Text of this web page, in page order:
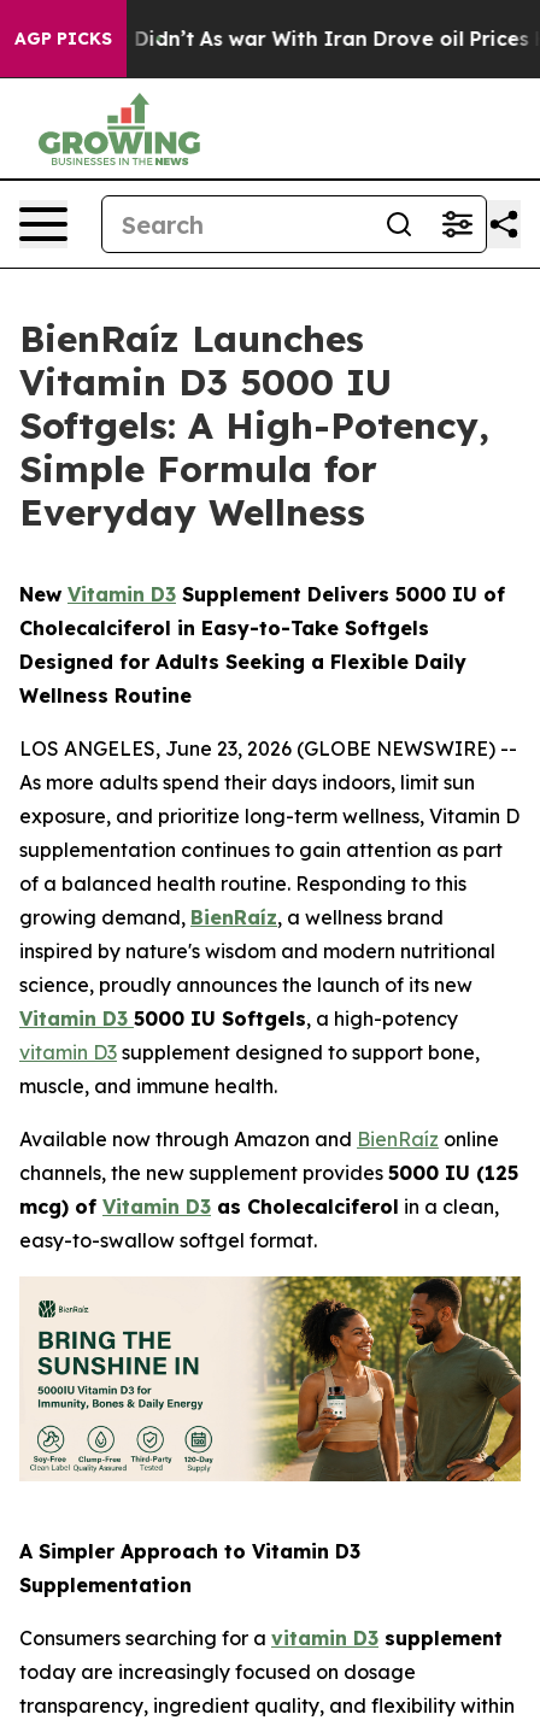
AGP PICKS
Didn’t As war With Iran Drove oil Prices Higher,
BienRaíz Launches
Vitamin D3 5000 IU
Softgels: A High-Potency,
Simple Formula for
Everyday Wellness
New Vitamin D3 Supplement Delivers 5000 IU of
Cholecalciferol in Easy-to-Take Softgels
Designed for Adults Seeking a Flexible Daily
Wellness Routine
LOS ANGELES, June 23, 2026 (GLOBE NEWSWIRE) --
As more adults spend their days indoors, limit sun
exposure, and prioritize long-term wellness, Vitamin D
supplementation continues to gain attention as part
of a balanced health routine. Responding to this
growing demand, BienRaíz, a wellness brand
inspired by nature's wisdom and modern nutritional
science, proudly announces the launch of its new
Vitamin D3 5000 IU Softgels, a high-potency
vitamin D3 supplement designed to support bone,
muscle, and immune health.
Available now through Amazon and BienRaíz online
channels, the new supplement provides 5000 IU (125
mcg) of Vitamin D3 as Cholecalciferol in a clean,
easy-to-swallow softgel format.
A Simpler Approach to Vitamin D3
Supplementation
Consumers searching for a vitamin D3 supplement
today are increasingly focused on dosage
transparency, ingredient quality, and flexibility within